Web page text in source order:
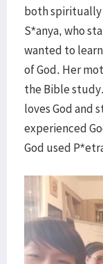
both
S*anya, who
wanted to
of God. Her
the Bible
loves God and
experienced
God used